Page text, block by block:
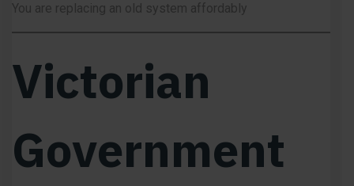
You are replacing an old system affordably
Victorian
Government